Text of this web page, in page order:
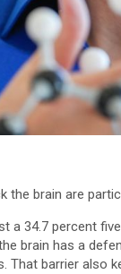
the brain are
a 34.7 percent
brain has a
That barrier also